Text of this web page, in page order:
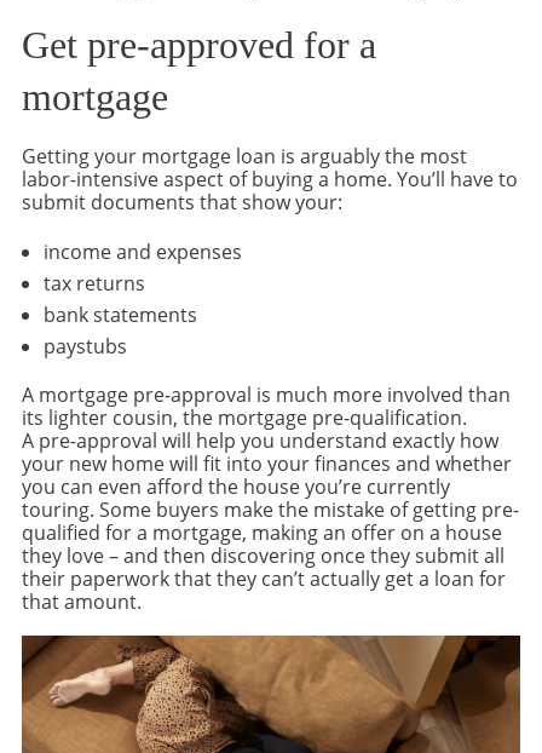
Get pre-approved for a
mortgage
Getting your mortgage loan is arguably the most
labor-intensive aspect of buying a home. You’ll have to
submit documents that show your:
income and expenses
tax returns
bank statements
paystubs
A mortgage pre-approval is much more involved than
its lighter cousin, the mortgage pre-qualification.
A pre-approval will help you understand exactly how
your new home will fit into your finances and whether
you can even afford the house you’re currently
touring. Some buyers make the mistake of getting pre-
qualified for a mortgage, making an offer on a house
they love – and then discovering once they submit all
their paperwork that they can’t actually get a loan for
that amount.